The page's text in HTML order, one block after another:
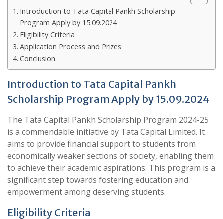
Introduction to Tata Capital Pankh Scholarship
Program Apply by 15.09.2024
Eligibility Criteria
Application Process and Prizes
Conclusion
Introduction to Tata Capital Pankh
Scholarship Program Apply by 15.09.2024
The Tata Capital Pankh Scholarship Program 2024-25
is a commendable initiative by Tata Capital Limited. It
aims to provide financial support to students from
economically weaker sections of society, enabling them
to achieve their academic aspirations. This program is a
significant step towards fostering education and
empowerment among deserving students.
Eligibility Criteria